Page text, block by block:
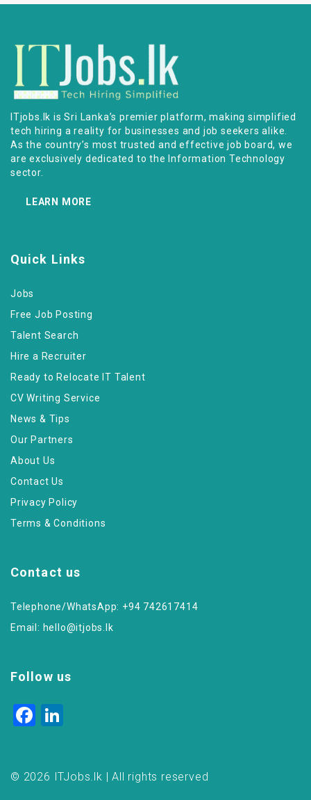
ITjobs.lk is Sri Lanka’s premier platform, making simplified
tech hiring a reality for businesses and job seekers alike.
As the country’s most trusted and effective job board, we
are exclusively dedicated to the Information Technology
sector.
LEARN MORE
Quick Links
Jobs
Free Job Posting
Talent Search
Hire a Recruiter
Ready to Relocate IT Talent
CV Writing Service
News & Tips
Our Partners
About Us
Contact Us
Privacy Policy
Terms & Conditions
Contact us
Telephone/WhatsApp: +94 742617414
Email: hello@itjobs.lk
Follow us
Facebook
© 2026 ITJobs.lk | All rights reserved